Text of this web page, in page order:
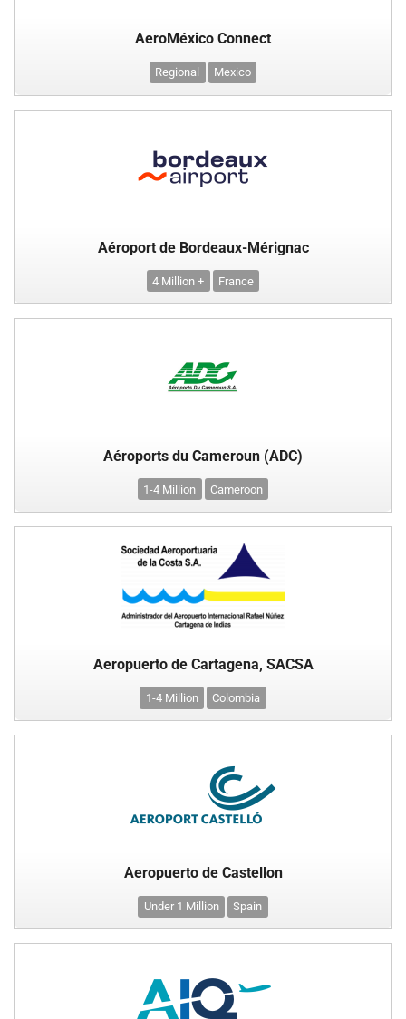
AeroMéxico Connect
Regional Mexico
Aéroport de Bordeaux-Mérignac
4 Million + France
Aéroports du Cameroun (ADC)
1-4 Million Cameroon
Aeropuerto de Cartagena, SACSA
1-4 Million Colombia
Aeropuerto de Castellon
Under 1 Million Spain